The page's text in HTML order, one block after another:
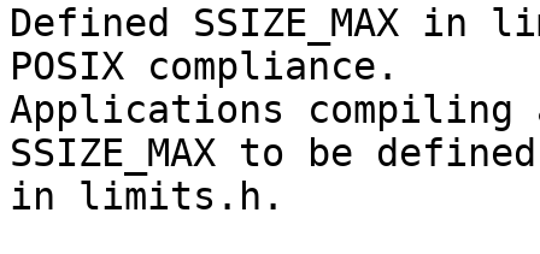
Defined SSIZE_MAX in
POSIX compliance.
Applications compiling
SSIZE_MAX to be defined
in limits.h.